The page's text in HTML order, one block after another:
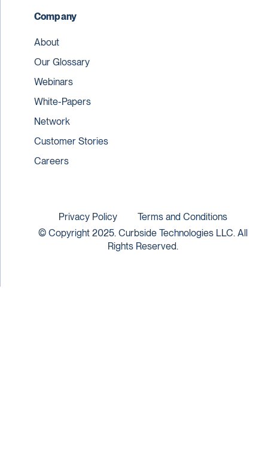
Company
About
Our Glossary
Webinars
White-Papers
Network
Customer Stories
Careers
© Copyright 2025. Curbside Technologies LLC. All
Rights Reserved.
Privacy Policy Terms and Conditions